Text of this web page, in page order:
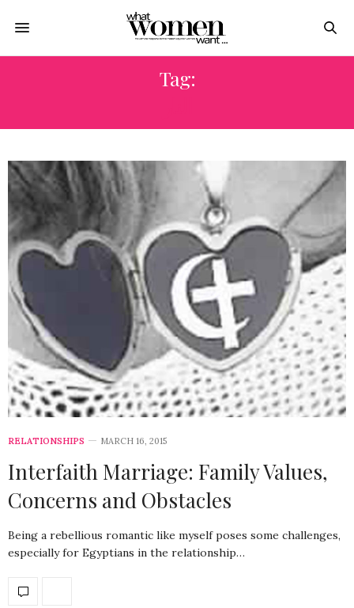
Tag:
RELATIONSHIPS MARCH 16, 2015
Interfaith Marriage: Family Values,
Concerns and Obstacles
Being a rebellious romantic like myself poses some challenges,
especially for Egyptians in the relationship…